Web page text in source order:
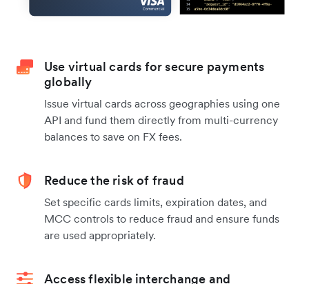
Use virtual cards for secure payments
globally
Issue virtual cards across geographies using one
API and fund them directly from multi-currency
balances to save on FX fees.
Reduce the risk of fraud
Set specific cards limits, expiration dates, and
MCC controls to reduce fraud and ensure funds
are used appropriately.
Access flexible interchange and